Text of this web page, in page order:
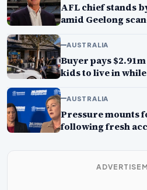
AFL chief stands
amid Geelong
AUSTRALIA
Buyer pays
kids to live in
AUSTRALIA
Pressure mounts
following fresh